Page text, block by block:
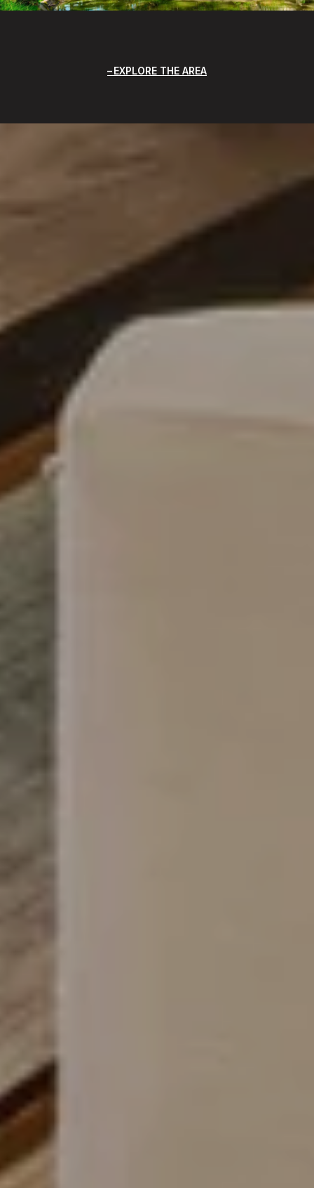
EXPLORE THE AREA